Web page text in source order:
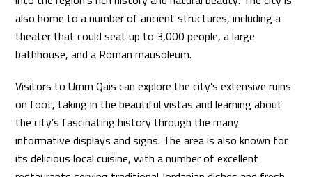
also home to a number of ancient structures, including a
theater that could seat up to 3,000 people, a large
bathhouse, and a Roman mausoleum.
Visitors to Umm Qais can explore the city’s extensive ruins
on foot, taking in the beautiful vistas and learning about
the city’s fascinating history through the many
informative displays and signs. The area is also known for
its delicious local cuisine, with a number of excellent